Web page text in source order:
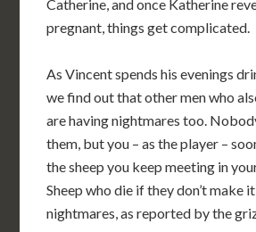
Catherine, and once Katherine
pregnant, things get complicated.
As Vincent spends his evenings
we find out that other men who
are having nightmares too.
them, but you – as the player –
the sheep you keep meeting in
Sheep who die if they don’t make
nightmares, as reported by the